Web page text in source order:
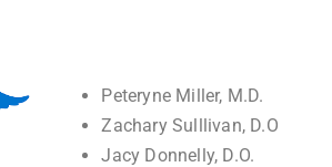
Peteryne Miller, M.D.
Zachary Sulllivan, D.O
Jacy Donnelly, D.O.